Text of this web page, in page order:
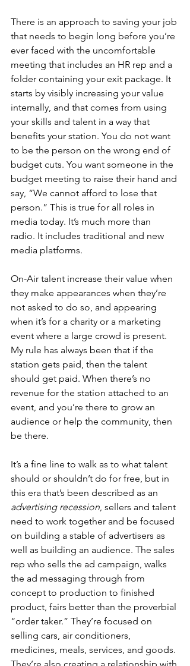
There is an approach to saving your job
that needs to begin long before you’re
ever faced with the uncomfortable
meeting that includes an HR rep and a
folder containing your exit package. It
starts by visibly increasing your value
internally, and that comes from using
your skills and talent in a way that
benefits your station. You do not want
to be the person on the wrong end of
budget cuts. You want someone in the
budget meeting to raise their hand and
say, “We cannot afford to lose that
person.” This is true for all roles in
media today. It’s much more than
radio. It includes traditional and new
media platforms.
On-Air talent increase their value when
they make appearances when they’re
not asked to do so, and appearing
when it’s for a charity or a marketing
event where a large crowd is present.
My rule has always been that if the
station gets paid, then the talent
should get paid. When there’s no
revenue for the station attached to an
event, and you’re there to grow an
audience or help the community, then
be there.
It’s a fine line to walk as to what talent
should or shouldn’t do for free, but in
this era that’s been described as an
advertising recession, sellers and talent
need to work together and be focused
on building a stable of advertisers as
well as building an audience. The sales
rep who sells the ad campaign, walks
the ad messaging through from
concept to production to finished
product, fairs better than the proverbial
“order taker.” They’re focused on
selling cars, air conditioners,
medicines, meals, services, and goods.